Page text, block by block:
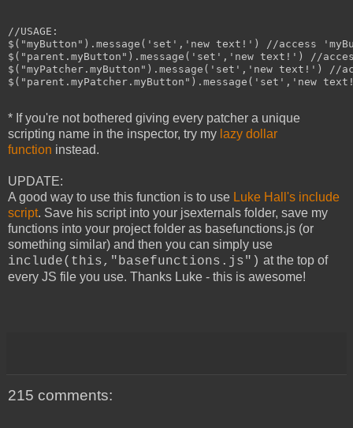
//USAGE:
$("myButton").message('set','new text!') //access
$("parent.myButton").message('set','new text!') //
$("myPatcher.myButton").message('set','new text!') //
$("parent.myPatcher.myButton").message('set','new
* If you're not bothered giving every patcher a unique
scripting name in the inspector, try my lazy dollar
function instead.
UPDATE:
A good way to use this function is to use Luke Hall's include
script. Save his script into your jsexternals folder, save my
functions into your project folder as basefunctions.js (or
something similar) and then you can simply use
include(this,"basefunctions.js") at the top of
every JS file you use. Thanks Luke - this is awesome!
215 comments: